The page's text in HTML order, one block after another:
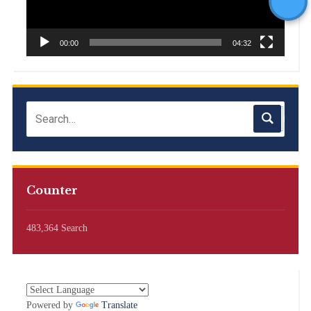
00:00 04:32
Counter
483,364 Search
Powered by Translate